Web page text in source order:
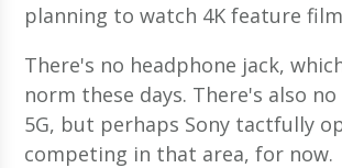
planning to watch 4K feature
There's no headphone jack,
norm these days. There's also
5G, but perhaps Sony tactfully
competing in that area, for now.